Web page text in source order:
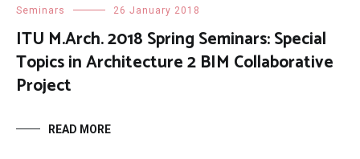
Seminars 26 January 2018
ITU M.Arch. 2018 Spring Seminars: Special
Topics in Architecture 2 BIM Collaborative
Project
READ MORE